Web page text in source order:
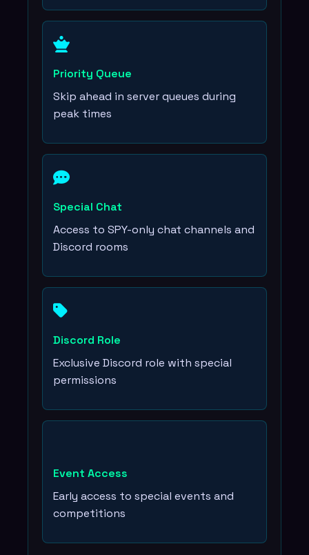
Priority Queue
Skip ahead in server queues during
peak times
Special Chat
Access to SPY-only chat channels and
Discord rooms
Discord Role
Exclusive Discord role with special
permissions
Event Access
Early access to special events and
competitions